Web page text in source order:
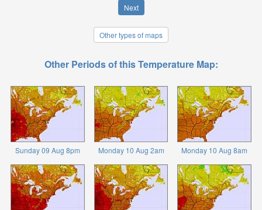
Next
Other types of maps
Other Periods of this Temperature Map:
Sunday 09 Aug 8pm Monday 10 Aug 2am Monday 10 Aug 8am